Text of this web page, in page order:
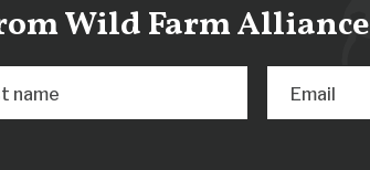
Wild Farm Alliance
name Email